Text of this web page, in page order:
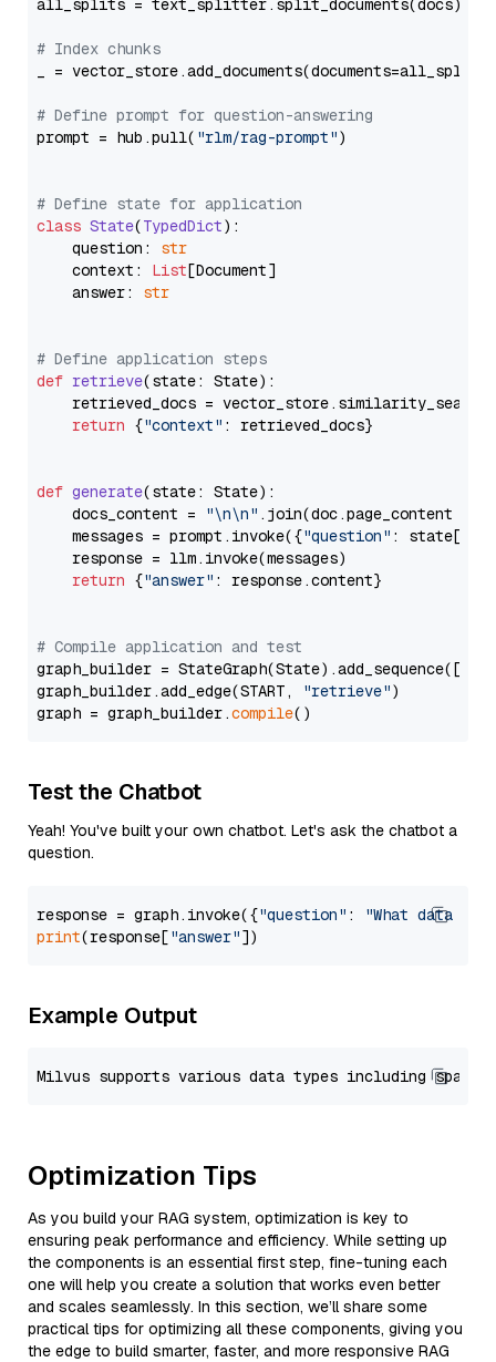
all_splits = text_splitter.split_documents(docs)
# Index chunks
_ = vector_store.add_documents(documents=all_splits)
# Define prompt for question-answering
prompt = hub.pull( "rlm/rag-prompt")
# Define state for application
class State(TypedDict):
    question:
str
    context:
List[Document]
    answer:
str
# Define application steps
def retrieve(state: State):
retrieved_docs =
return {"context" : retrieved_docs}
def generate(state: State):
    docs_content =
"\n\n" .join(doc.page_content
    messages = prompt.invoke({
"question" : state[
    response = llm.invoke(messages)
return {"answer" : response.content}
# Compile application and test
graph_builder =
graph_builder.add_edge(START,
"retrieve")
graph = graph_builder.compile
Test the Chatbot
Yeah! You've built your own chatbot. Let's ask the chatbot a
question.
response = graph.invoke({"question" :
"What data
print(response["answer"
Example Output
Optimization Tips
As you build your RAG system, optimization is key to
ensuring peak performance and efficiency. While setting up
the components is an essential first step, fine-tuning each
one will help you create a solution that works even better
and scales seamlessly. In this section, we’ll share some
practical tips for optimizing all these components, giving you
the edge to build smarter, faster, and more responsive RAG